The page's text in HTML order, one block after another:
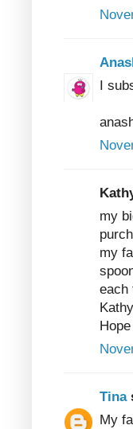
I
my
my
each
Tina
My